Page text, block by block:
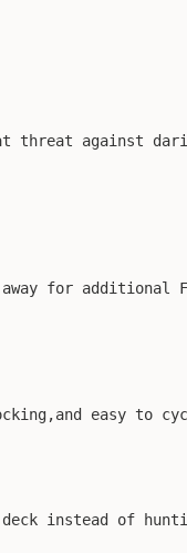
threat against
for additional
easy to
instead of